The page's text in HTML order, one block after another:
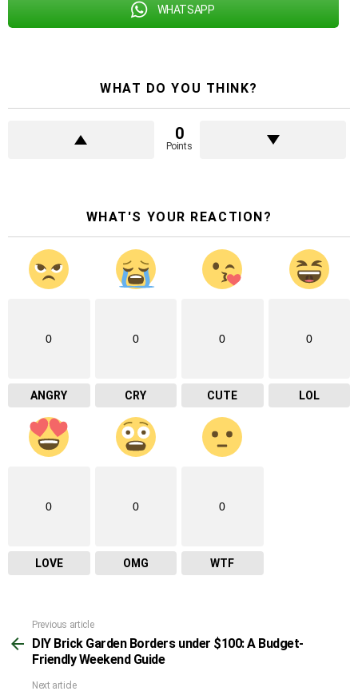
WHATSAPP
WHAT DO YOU THINK?
0
Points
WHAT'S YOUR REACTION?
0
ANGRY
0
CRY
0
CUTE
0
LOL
0
LOVE
0
OMG
0
WTF
See
more
Previous article
DIY Brick Garden Borders under $100: A Budget-
Friendly Weekend Guide
Next article